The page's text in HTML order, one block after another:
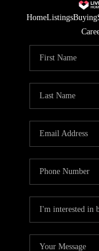
HomeListingsBuying